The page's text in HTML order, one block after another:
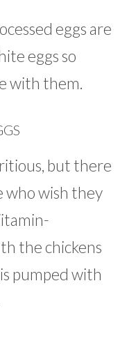
eggs are
eggs so
with them.
but there
who wish they
the chickens
pumped with